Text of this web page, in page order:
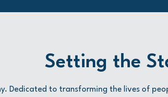
Setting the
Dedicated to transforming the lives of